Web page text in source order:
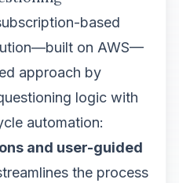
based
on AWS—
approach by
logic with
automation:
and user-guided
the process